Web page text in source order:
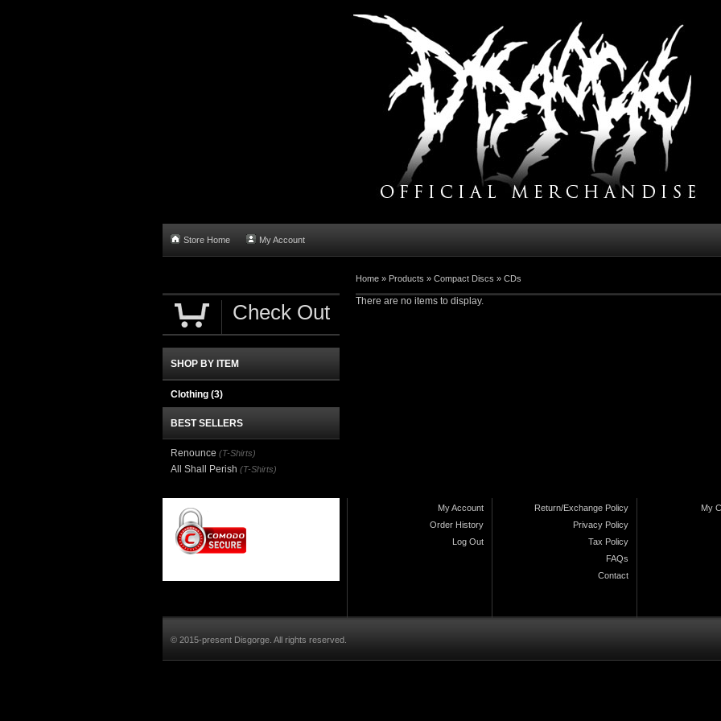
Store Home My Account
Home » Products » Compact Discs » CDs
There are no items to display.
Check Out
SHOP BY ITEM
Clothing (3)
BEST SELLERS
Renounce (T-Shirts)
All Shall Perish (T-Shirts)
My Account
Order History
Log Out
Return/Exchange Policy
Privacy Policy
Tax Policy
FAQs
Contact
My
© 2015-present Disgorge. All rights reserved.